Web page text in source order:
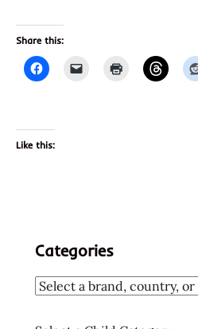
Share this:
Like this:
Categories